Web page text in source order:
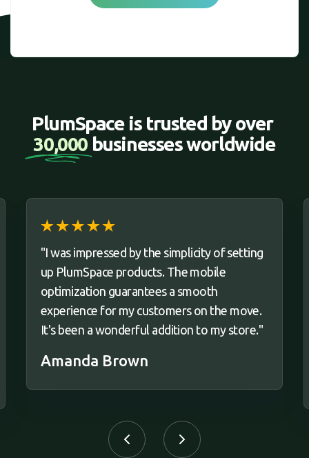
PlumSpace is trusted by over
30,000 businesses worldwide
"I was impressed by the simplicity of setting
up PlumSpace products. The mobile
optimization guarantees a smooth
experience for my customers on the move.
It's been a wonderful addition to my store."
Amanda Brown